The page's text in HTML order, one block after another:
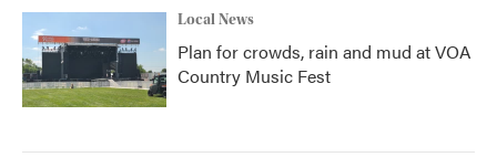
Local News
Plan for crowds, rain and mud at VOA
Country Music Fest